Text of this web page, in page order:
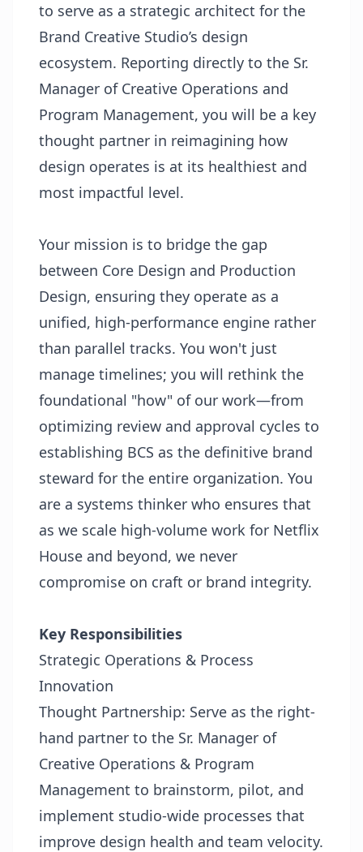
to serve as a strategic architect for the
Brand Creative Studio’s design
ecosystem. Reporting directly to the Sr.
Manager of Creative Operations and
Program Management, you will be a key
thought partner in reimagining how
design operates is at its healthiest and
most impactful level.
Your mission is to bridge the gap
between Core Design and Production
Design, ensuring they operate as a
unified, high-performance engine rather
than parallel tracks. You won't just
manage timelines; you will rethink the
foundational "how" of our work—from
optimizing review and approval cycles to
establishing BCS as the definitive brand
steward for the entire organization. You
are a systems thinker who ensures that
as we scale high-volume work for Netflix
House and beyond, we never
compromise on craft or brand integrity.
Key Responsibilities
Strategic Operations & Process
Innovation
Thought Partnership: Serve as the right-
hand partner to the Sr. Manager of
Creative Operations & Program
Management to brainstorm, pilot, and
implement studio-wide processes that
improve design health and team velocity.